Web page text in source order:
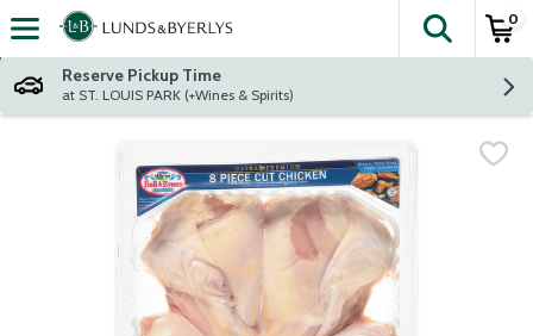
Skip header to page content
The
0
Reserve Pickup Time
at ST. LOUIS PARK (+Wines & Spirits)